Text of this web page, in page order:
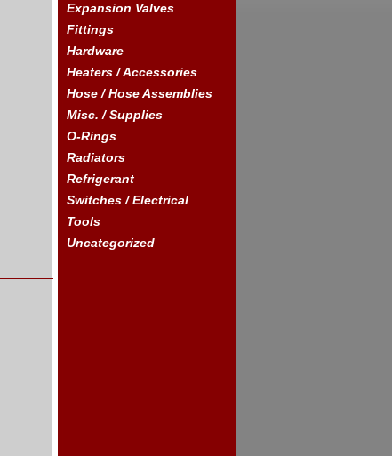
Expansion Valves
Fittings
Hardware
Heaters / Accessories
Hose / Hose Assemblies
Misc. / Supplies
O-Rings
Radiators
Refrigerant
Switches / Electrical
Tools
Uncategorized